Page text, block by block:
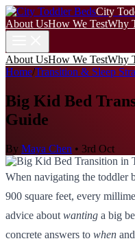
City
About UsHow We TestWhy
About UsHow We TestWhy
Home/Transition & Sleep
Big Kid Bed
Guide
By Maya Chen • 3rd Oct
When navigating the toddler
900 square feet, every
advice about wanting a big
concrete answers to when and